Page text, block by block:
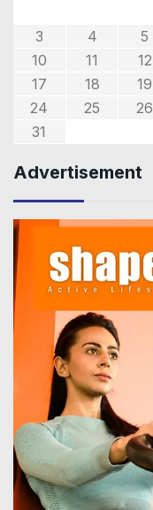
3
4 5
10
11 12
17
18 19
24
25 26
31
Advertisement